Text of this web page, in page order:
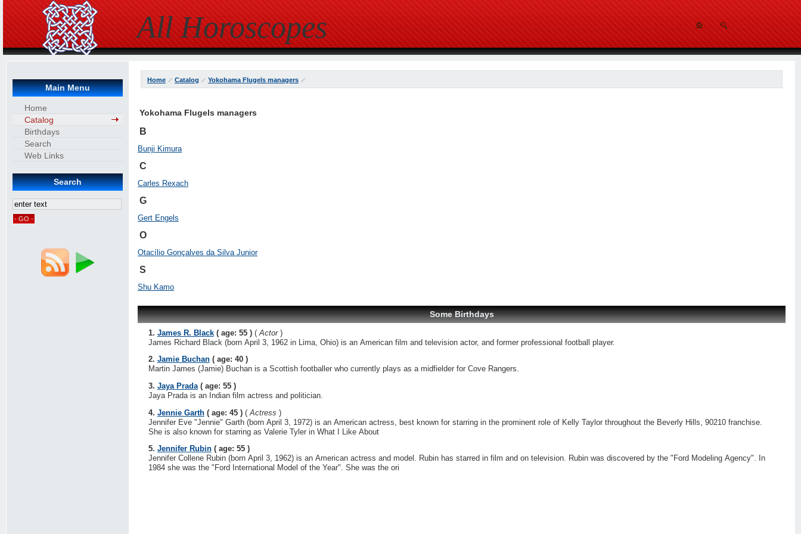
All Horoscopes
Main Menu
Home
Catalog
Birthdays
Search
Web Links
Search
Home Catalog Yokohama Flugels managers
Yokohama Flugels managers
B
Bunji Kimura
C
Carles Rexach
G
Gert Engels
O
Otacílio Gonçalves da Silva Junior
S
Shu Kamo
Some Birthdays
1. James R. Black( age: 55 ) ( Actor)
James Richard Black (born April 3, 1962 in Lima, Ohio) is an American film and television actor, and former professional football player.
2. Jamie Buchan( age: 40 )
Martin James (Jamie) Buchan is a Scottish footballer who currently plays as a midfielder for Cove Rangers.
3. Jaya Prada( age: 55 )
Jaya Prada is an Indian film actress and politician.
4. Jennie Garth( age: 45 ) ( Actress )
Jennifer Eve "Jennie" Garth (born April 3, 1972) is an American actress, best known for starring in the prominent role of Kelly Taylor throughout the Beverly Hills, 90210 franchise.
She is also known for starring as Valerie Tyler in What I Like About
5. Jennifer Rubin( age: 55 )
Jennifer Collene Rubin (born April 3, 1962) is an American actress and model. Rubin has starred in film and on television. Rubin was discovered by the "Ford Modeling Agency". In
1984 she was the "Ford International Model of the Year". She was the ori